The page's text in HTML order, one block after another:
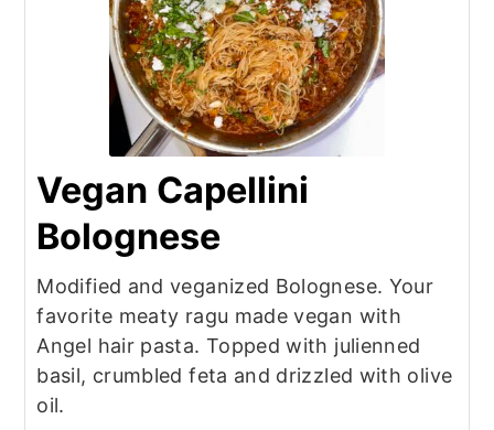
Vegan Capellini
Bolognese
Modified and veganized Bolognese. Your
favorite meaty ragu made vegan with
Angel hair pasta. Topped with julienned
basil, crumbled feta and drizzled with olive
oil.